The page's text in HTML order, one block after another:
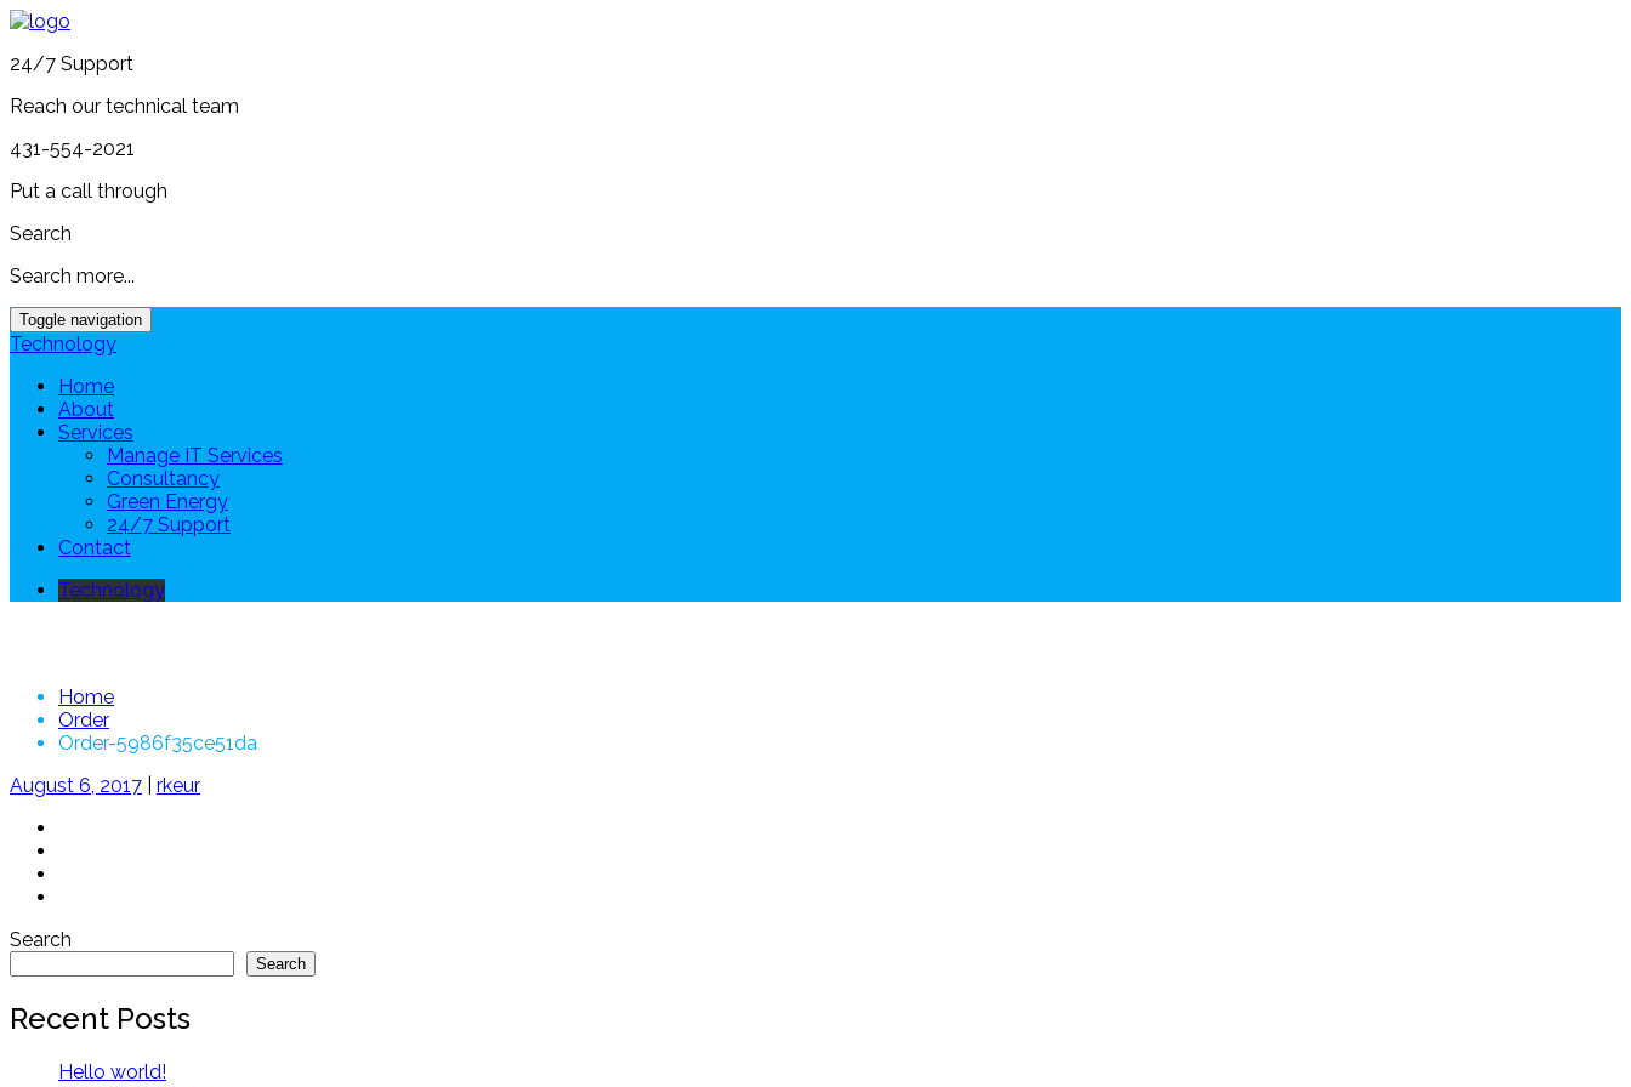
24/7 Support
Reach our technical team
431-554-2021
Put a call through
Search
Search more...
Toggle navigation
Technology
Home
About
Services
Manage IT Services
Consultancy
Green Energy
24/7 Support
Contact
Technology
Home
Order
Order-5986f35ce51da
August 6, 2017
rkeur
Search
Search
Recent Posts
Hello world!